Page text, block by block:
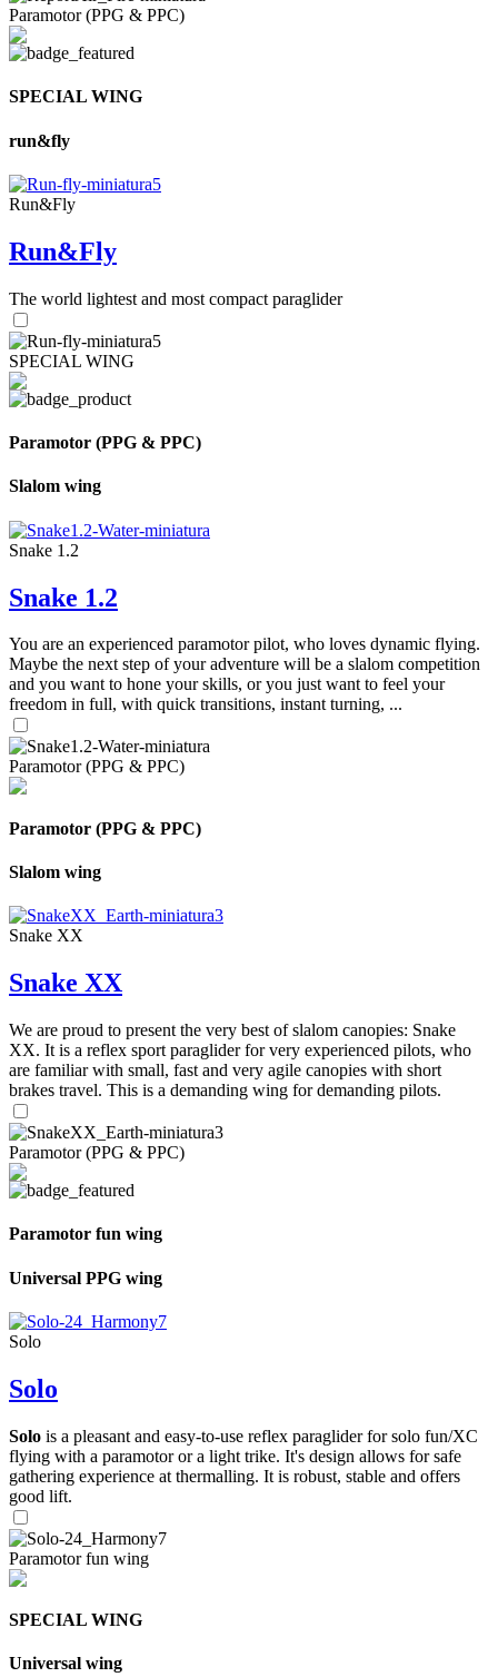
Paramotor (PPG & PPC)
SPECIAL WING
run&fly
Run&Fly
Run&Fly
The world lightest and most compact paraglider
SPECIAL WING
Paramotor (PPG & PPC)
Slalom wing
Snake 1.2
Snake 1.2
You are an experienced paramotor pilot, who loves dynamic flying.
Maybe the next step of your adventure will be a slalom competition
and you want to hone your skills, or you just want to feel your
freedom in full, with quick transitions, instant turning, ...
Paramotor (PPG & PPC)
Paramotor (PPG & PPC)
Slalom wing
Snake XX
Snake XX
We are proud to present the very best of slalom canopies: Snake
XX. It is a reflex sport paraglider for very experienced pilots, who
are familiar with small, fast and very agile canopies with short
brakes travel. This is a demanding wing for demanding pilots.
Paramotor (PPG & PPC)
Paramotor fun wing
Universal PPG wing
Solo
Solo
Solo is a pleasant and easy-to-use reflex paraglider for solo fun/XC
flying with a paramotor or a light trike. It's design allows for safe
gathering experience at thermalling. It is robust, stable and offers
good lift.
Paramotor fun wing
SPECIAL WING
Universal wing